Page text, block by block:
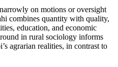
on motions or oversight
combines quantity with quality,
education, and economic
in rural sociology informs
agrarian realities, in contrast to